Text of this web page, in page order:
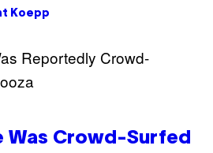
Koepp
Was Crowd-Surfed